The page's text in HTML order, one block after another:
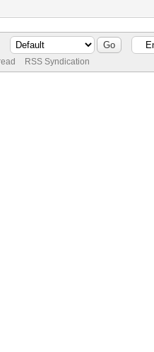
RSS Syndication